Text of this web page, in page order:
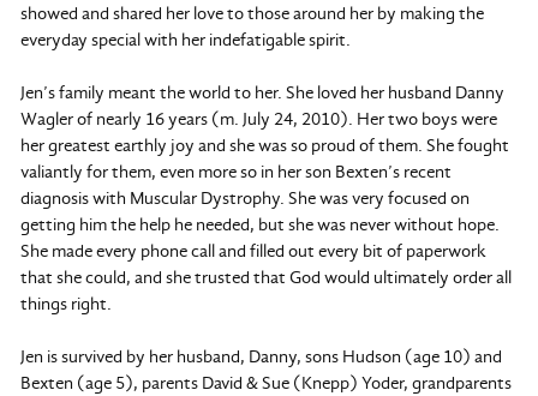
showed and shared her love to those around her by making the
everyday special with her indefatigable spirit.
Jen’s family meant the world to her. She loved her husband Danny
Wagler of nearly 16 years (m. July 24, 2010). Her two boys were
her greatest earthly joy and she was so proud of them. She fought
valiantly for them, even more so in her son Bexten’s recent
diagnosis with Muscular Dystrophy. She was very focused on
getting him the help he needed, but she was never without hope.
She made every phone call and filled out every bit of paperwork
that she could, and she trusted that God would ultimately order all
things right.
Jen is survived by her husband, Danny, sons Hudson (age 10) and
Bexten (age 5), parents David & Sue (Knepp) Yoder, grandparents